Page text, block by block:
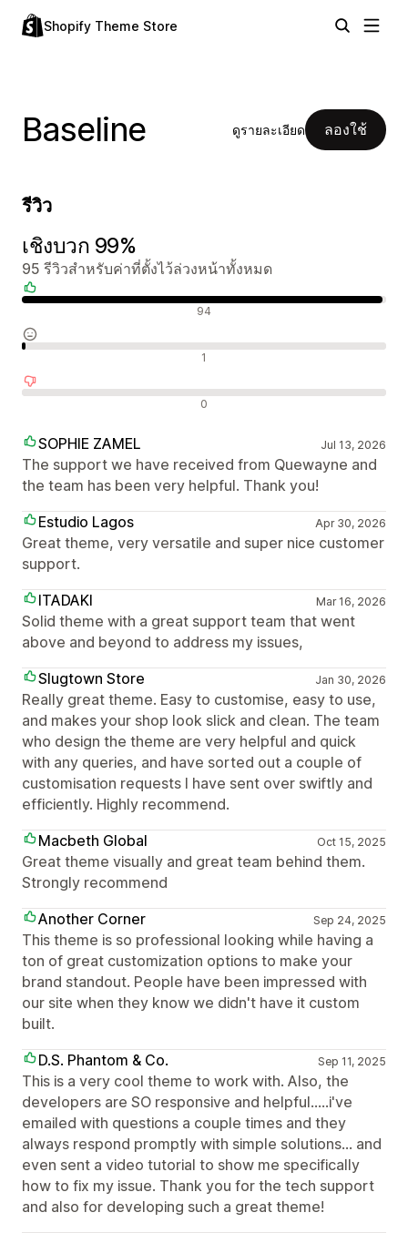
Shopify Theme Store
Baseline ดูรายละเอียด ลองใช้
รีวิว
เชิงบวก 99%
95 รีวิวสำหรับค่าที่ตั้งไว้ล่วงหน้าทั้งหมด
94
1
0
SOPHIE ZAMEL Jul 13, 2026
The support we have received from Quewayne and
the team has been very helpful. Thank you!
Estudio Lagos
Apr 30, 2026
Great theme, very versatile and super nice customer
support.
ITADAKI
Mar 16, 2026
Solid theme with a great support team that went
above and beyond to address my issues,
Slugtown Store
Jan 30, 2026
Really great theme. Easy to customise, easy to use,
and makes your shop look slick and clean. The team
who design the theme are very helpful and quick
with any queries, and have sorted out a couple of
customisation requests I have sent over swiftly and
efficiently. Highly recommend.
Macbeth Global
Oct 15, 2025
Great theme visually and great team behind them.
Strongly recommend
Another Corner
Sep 24, 2025
This theme is so professional looking while having a
ton of great customization options to make your
brand standout. People have been impressed with
our site when they know we didn't have it custom
built.
D.S. Phantom & Co.
Sep 11, 2025
This is a very cool theme to work with. Also, the
developers are SO responsive and helpful.....i've
emailed with questions a couple times and they
always respond promptly with simple solutions... and
even sent a video tutorial to show me specifically
how to fix my issue. Thank you for the tech support
and also for developing such a great theme!